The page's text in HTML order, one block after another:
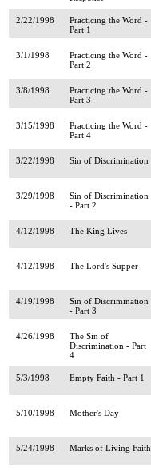
2/22/1998
Practicing the Word -
Part 1
3/1/1998
Practicing the Word -
Part 2
3/8/1998
Practicing the Word -
Part 3
3/15/1998
Practicing the Word -
Part 4
3/22/1998 Sin of Discrimination
3/29/1998
Sin of Discrimination
- Part 2
4/12/1998 The King Lives
4/12/1998 The Lord's Supper
4/19/1998
Sin of Discrimination
- Part 3
4/26/1998
The Sin of
Discrimination - Part
4
5/3/1998 Empty Faith - Part 1
5/10/1998 Mother's Day
5/24/1998 Marks of Living Faith